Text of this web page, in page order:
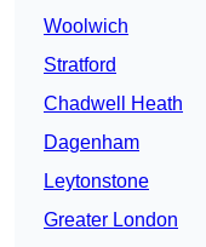
Woolwich
Stratford
Chadwell Heath
Dagenham
Leytonstone
Greater London